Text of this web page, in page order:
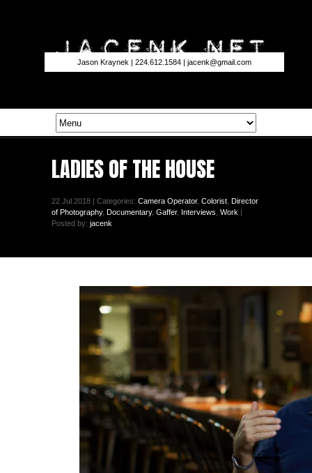
Jason Kraynek | 224.612.1584 | jacenk@gmail.com
LADIES OF THE HOUSE
22 Jul 2018 | Categories: Camera Operator, Colorist Director
of Photography, Documentary, Gaffer, Interviews Work |
Posted by: jacenk